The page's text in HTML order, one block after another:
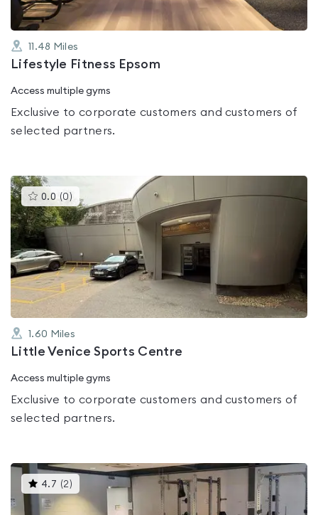
11.48 Miles
Lifestyle Fitness Epsom
Access multiple gyms
Exclusive to corporate customers and customers of
selected partners.
0.0 (0 )This
gyms
is
rated
5
1.60 Miles
Little Venice Sports Centre
Access multiple gyms
Exclusive to corporate customers and customers of
selected partners.
4.7 (2 )This
gyms
is
rated